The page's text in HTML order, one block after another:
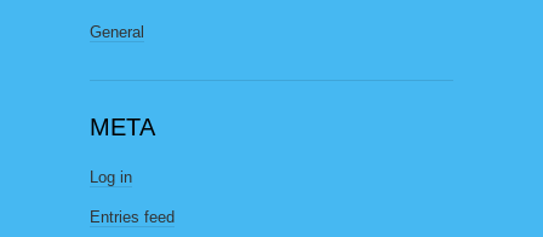
General
META
Log in
Entries feed